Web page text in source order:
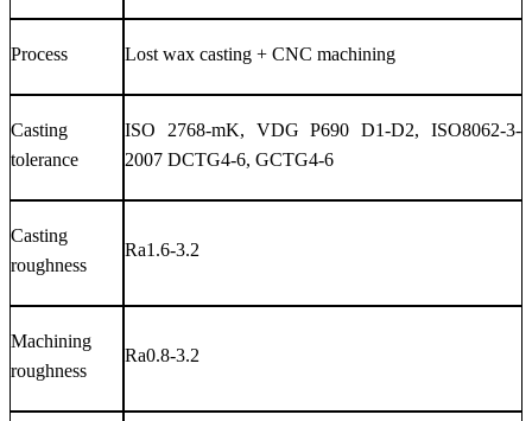
Process Lost wax casting + CNC machining
Casting
tolerance
ISO 2768-mK, VDG P690 D1-D2, ISO8062-3-
2007 DCTG4-6, GCTG4-6
Casting
roughness
Ra1.6-3.2
Machining
roughness
Ra0.8-3.2